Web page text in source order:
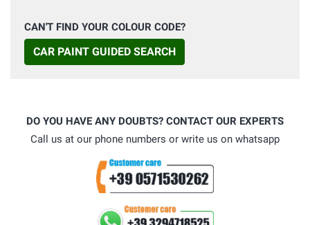
CAN'T FIND YOUR COLOUR CODE?
CAR PAINT GUIDED SEARCH
DO YOU HAVE ANY DOUBTS? CONTACT OUR EXPERTS
Call us at our phone numbers or write us on whatsapp